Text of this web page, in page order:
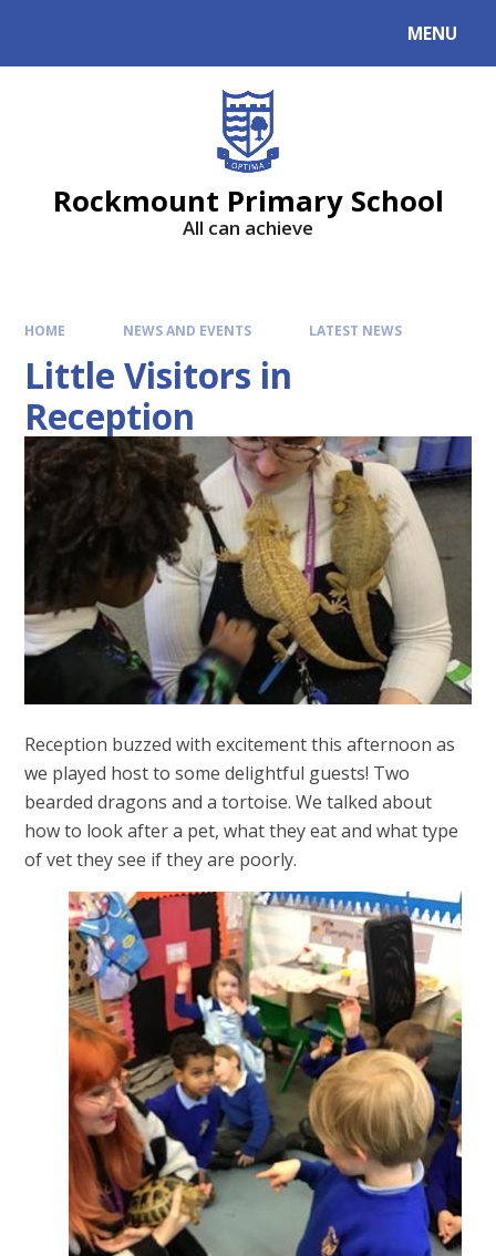
MENU
Rockmount Primary School
All can achieve
HOME NEWS AND EVENTS LATEST NEWS
Little Visitors in
Reception
Reception buzzed with excitement this afternoon as
we played host to some delightful guests! Two
bearded dragons and a tortoise. We talked about
how to look after a pet, what they eat and what type
of vet they see if they are poorly.